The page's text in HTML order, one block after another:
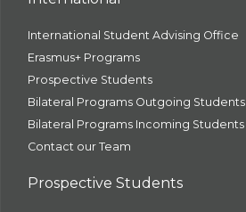
International Student Advising Office
Erasmus+ Programs
Prospective Students
Bilateral Programs Outgoing Students
Bilateral Programs Incoming Students
Contact our Team
Prospective Students